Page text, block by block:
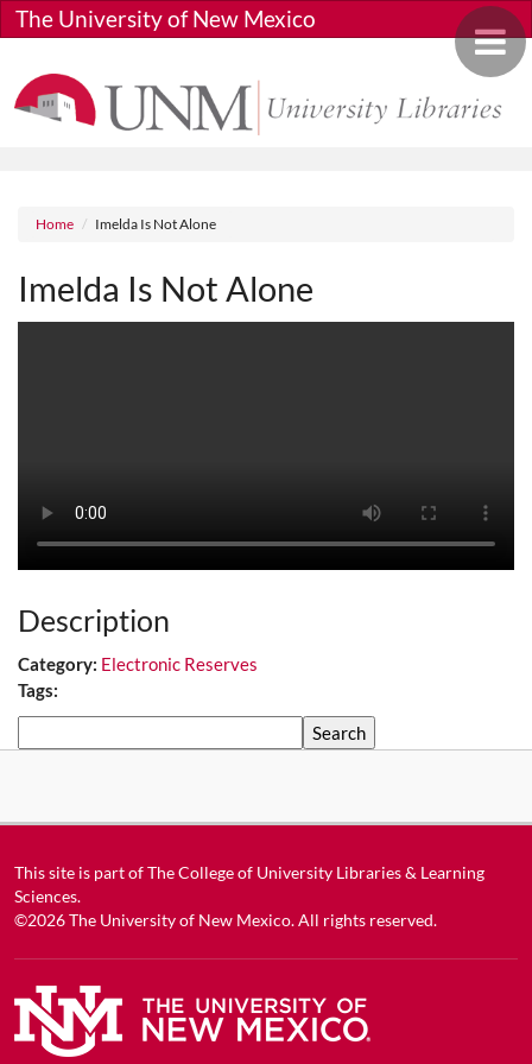
Skip to main content
Toggle
The University of New Mexico
Breadcrumb
Home Imelda Is Not Alone
Imelda Is Not Alone
Description
Category: Electronic Reserves
Tags:
This site is part ofThe College of University Libraries & Learning
Sciences.
©2026The University of New Mexico. All rights reserved.